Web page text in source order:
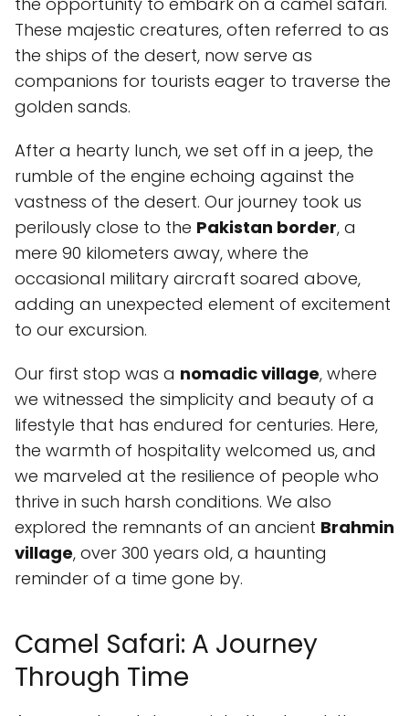
These majestic creatures, often referred to as
the ships of the desert, now serve as
companions for tourists eager to traverse the
golden sands.
After a hearty lunch, we set off in a jeep, the
rumble of the engine echoing against the
vastness of the desert. Our journey took us
perilously close to the Pakistan border, a
mere 90 kilometers away, where the
occasional military aircraft soared above,
adding an unexpected element of excitement
to our excursion.
Our first stop was a nomadic village, where
we witnessed the simplicity and beauty of a
lifestyle that has endured for centuries. Here,
the warmth of hospitality welcomed us, and
we marveled at the resilience of people who
thrive in such harsh conditions. We also
explored the remnants of an ancient Brahmin
village, over 300 years old, a haunting
reminder of a time gone by.
Camel Safari: A Journey
Through Time